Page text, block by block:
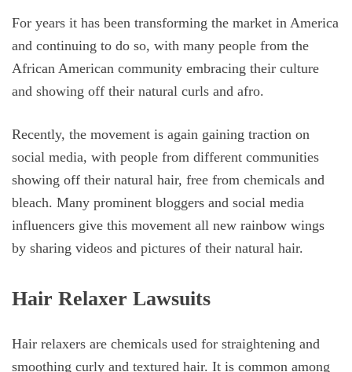
For years it has been transforming the market in America
and continuing to do so, with many people from the
African American community embracing their culture
and showing off their natural curls and afro.
Recently, the movement is again gaining traction on
social media, with people from different communities
showing off their natural hair, free from chemicals and
bleach. Many prominent bloggers and social media
influencers give this movement all new rainbow wings
by sharing videos and pictures of their natural hair.
Hair Relaxer Lawsuits
Hair relaxers are chemicals used for straightening and
smoothing curly and textured hair. It is common among